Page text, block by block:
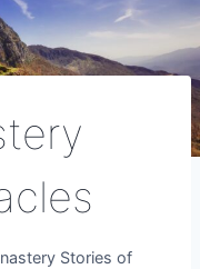
Stories of